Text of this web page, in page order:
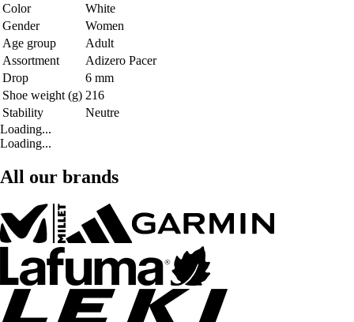
Color
White
Gender
Women
Age group
Adult
Assortment
Adizero Pacer
Drop
6 mm
Shoe weight (g) 216
Stability
Neutre
Loading...
Loading...
All our brands